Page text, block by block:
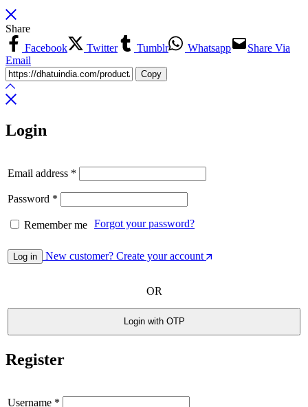
Share
Facebook
Twitter Tumblr Whatsapp
Share Via
Email
Copy
Login
Email address *
Password *
Remember me Forgot your password?
Log in New customer? Create your account
OR
Login with OTP
Register
Username *